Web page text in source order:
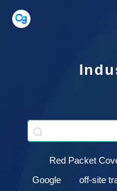
Red Packet
Google
off-site